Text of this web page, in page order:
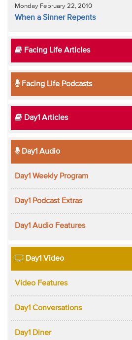
Monday February 22, 2010
When a Sinner Repents
Facing Life Articles
Facing Life Podcasts
Day1 Articles
Day1 Audio
Day1 Weekly Program
Day1 Podcast Extras
Day1 Audio Features
Day1 Video
Video Features
Day1 Conversations
Day1 Diner